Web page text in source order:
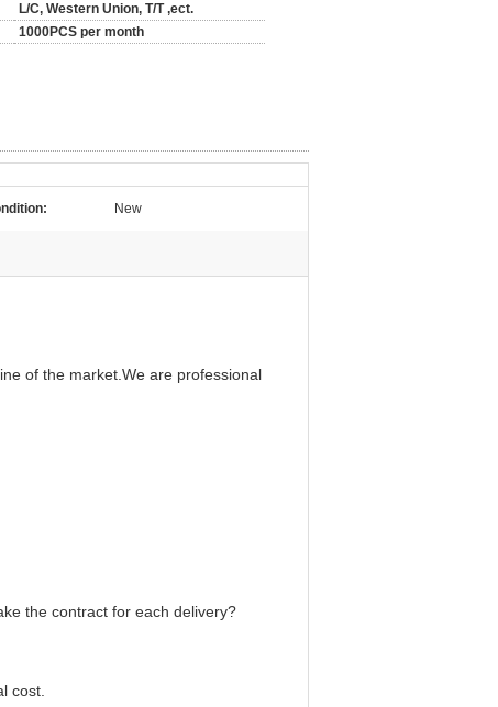
L/C, Western Union, T/T ,ect.
1000PCS per month
New
of the market.We are professional
the contract for each delivery?
cost.